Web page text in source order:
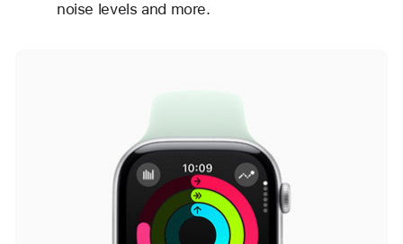
noise levels and more.